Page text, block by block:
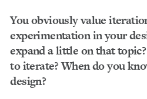
You obviously value
experimentation in your
expand a little on that
to iterate? When do you
design?